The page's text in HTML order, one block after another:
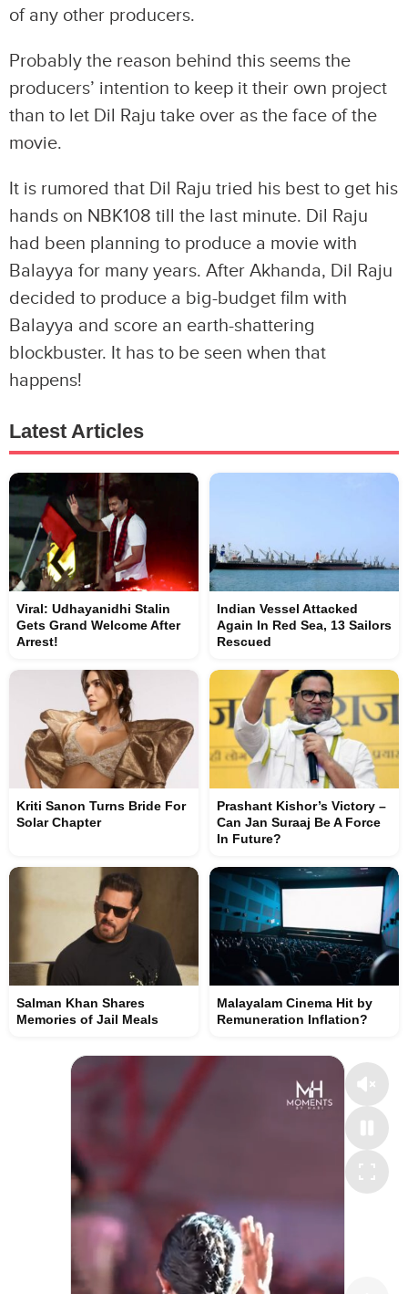
of any other producers.
Probably the reason behind this seems the
producers’ intention to keep it their own project
than to let Dil Raju take over as the face of the
movie.
It is rumored that Dil Raju tried his best to get his
hands on NBK108 till the last minute. Dil Raju
had been planning to produce a movie with
Balayya for many years. After Akhanda, Dil Raju
decided to produce a big-budget film with
Balayya and score an earth-shattering
blockbuster. It has to be seen when that
happens!
Latest Articles
Viral: Udhayanidhi Stalin
Gets Grand Welcome After
Arrest!
Indian Vessel Attacked
Again In Red Sea, 13 Sailors
Rescued
Kriti Sanon Turns Bride For
Solar Chapter
Prashant Kishor’s Victory –
Can Jan Suraaj Be A Force
In Future?
Salman Khan Shares
Memories of Jail Meals
Malayalam Cinema Hit by
Remuneration Inflation?